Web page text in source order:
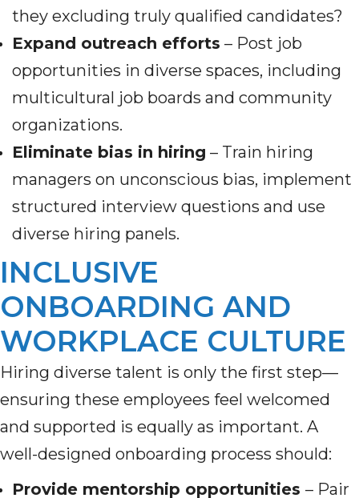
they excluding truly qualified candidates?
Expand outreach efforts – Post job
opportunities in diverse spaces, including
multicultural job boards and community
organizations.
Eliminate bias in hiring – Train hiring
managers on unconscious bias, implement
structured interview questions and use
diverse hiring panels.
INCLUSIVE
ONBOARDING AND
WORKPLACE CULTURE
Hiring diverse talent is only the first step—
ensuring these employees feel welcomed
and supported is equally as important. A
well-designed onboarding process should:
Provide mentorship opportunities – Pair